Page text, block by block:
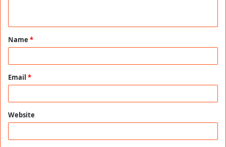
t
*
Name *
Email *
Website